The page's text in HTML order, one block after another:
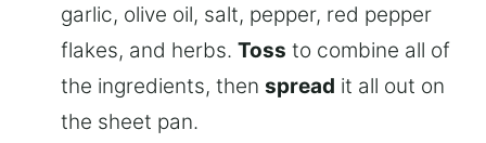
garlic, olive oil, salt, pepper, red pepper
flakes, and herbs. Toss to combine all of
the ingredients, then spread it all out on
the sheet pan.